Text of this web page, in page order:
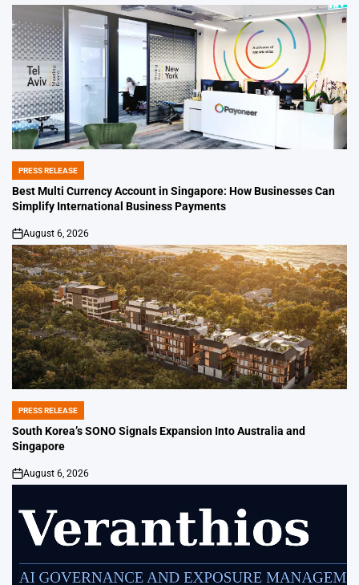
POSTED
IN
PRESS RELEASE
Best Multi Currency Account in Singapore: How Businesses Can
Simplify International Business Payments
on
August 6, 2026
POSTED
IN
PRESS RELEASE
South Korea’s SONO Signals Expansion Into Australia and
Singapore
on
August 6, 2026